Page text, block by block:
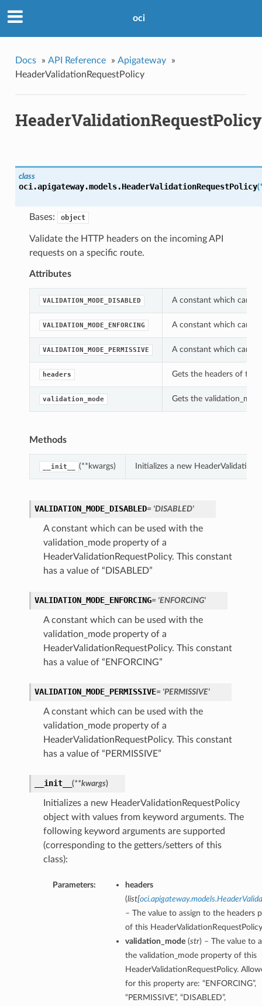
oci
Docs » API Reference » Apigateway
»
HeaderValidationRequestPolicy
HeaderValidationRequestPolicy
class
oci.apigateway.models.HeaderValidationRequestPolicy(
Bases: object
Validate the HTTP headers on the incoming API
requests on a specific route.
Attributes
VALIDATION_MODE_DISABLED A constant which can
VALIDATION_MODE_ENFORCING A constant which can
VALIDATION_MODE_PERMISSIVE A constant which can
headers Gets the headers of this
validation_mode Gets the
Methods
__init__ (**kwargs) Initializes a new
VALIDATION_MODE_DISABLED= 'DISABLED'
A constant which can be used with the
validation_mode property of a
HeaderValidationRequestPolicy. This constant
has a value of “DISABLED”
VALIDATION_MODE_ENFORCING= 'ENFORCING'
A constant which can be used with the
validation_mode property of a
HeaderValidationRequestPolicy. This constant
has a value of “ENFORCING”
VALIDATION_MODE_PERMISSIVE= 'PERMISSIVE'
A constant which can be used with the
validation_mode property of a
HeaderValidationRequestPolicy. This constant
has a value of “PERMISSIVE”
__init__ (**kwargs)
Initializes a new HeaderValidationRequestPolicy
object with values from keyword arguments. The
following keyword arguments are supported
(corresponding to the getters/setters of this
class):
Parameters:
headers
(list[
– The value to assign to the headers
of this
validation_mode(str) – The value to
the validation_mode property of this
HeaderValidationRequestPolicy.
for this property are: “ENFORCING”,
“PERMISSIVE”, “DISABLED”,